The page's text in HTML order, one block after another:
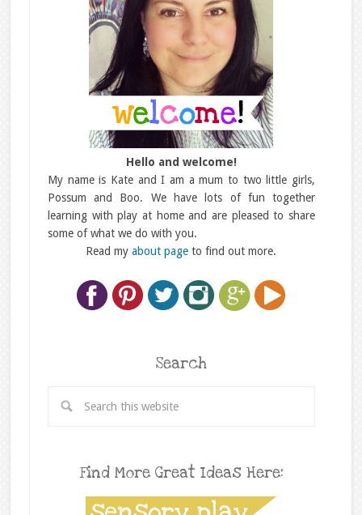
Hello and welcome!
My name is Kate and I am a mum to two little girls,
Possum and Boo. We have lots of fun together
learning with play at home and are pleased to share
some of what we do with you.
Read myabout page to find out more.
Search
Find More Great Ideas Here: